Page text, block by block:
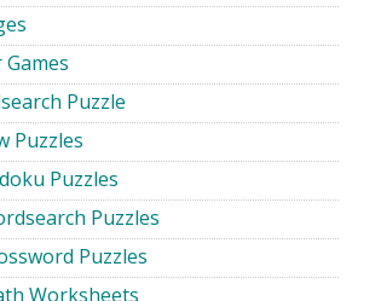
Puzzle
Puzzles
Puzzles
Puzzles
Puzzles
Worksheets